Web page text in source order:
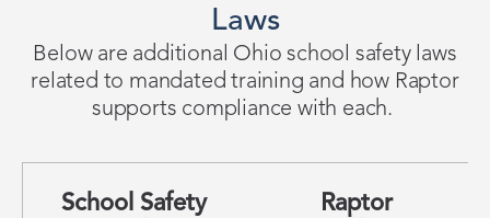
Laws
Below are additional Ohio school safety laws
related to mandated training and how Raptor
supports compliance with each.
School Safety
Raptor